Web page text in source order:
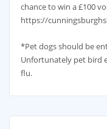
chance to win a £100
https://
*Pet dogs should be
Unfortunately pet bird
flu.